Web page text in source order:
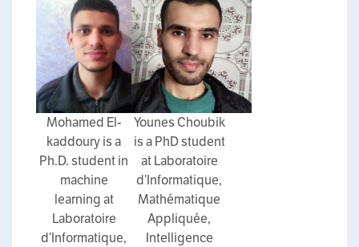
Mohamed El-
kaddoury is a
Ph.D. student in
machine
learning at
Laboratoire
d’Informatique,
Younes Choubik
is a PhD student
at Laboratoire
d’Informatique,
Mathématique
Appliquée,
Intelligence